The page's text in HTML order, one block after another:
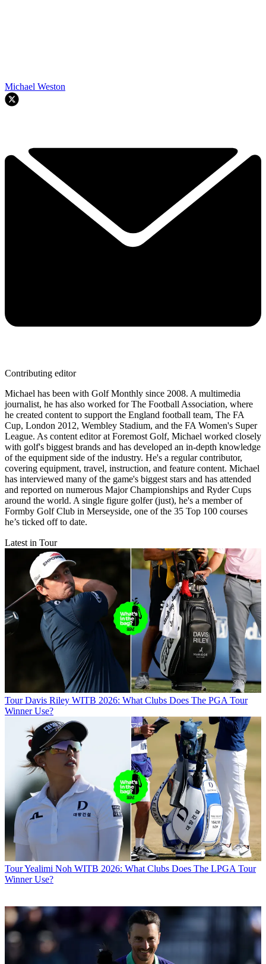
Michael Weston
Contributing editor
Michael has been with Golf Monthly since 2008. A multimedia
journalist, he has also worked for The Football Association, where
he created content to support the England football team, The FA
Cup, London 2012, Wembley Stadium, and the FA Women's Super
League. As content editor at Foremost Golf, Michael worked closely
with golf's biggest brands and has developed an in-depth knowledge
of the equipment side of the industry. He's a regular contributor,
covering equipment, travel, instruction, and feature content. Michael
has interviewed many of the game's biggest stars and has attended
and reported on numerous Major Championships and Ryder Cups
around the world. A single figure golfer (just), he's a member of
Formby Golf Club in Merseyside, one of the 35 Top 100 courses
he’s ticked off to date.
Latest in Tour
Tour Davis Riley WITB 2026: What Clubs Does The PGA Tour
Winner Use?
TourYealimi Noh WITB 2026: What Clubs Does The LPGA Tour
Winner Use?